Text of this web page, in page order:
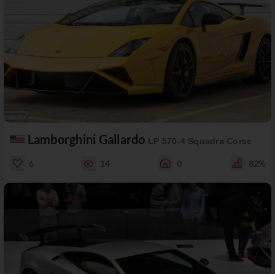
Lamborghini Gallardo LP 570-4 Squadra Corse
6 14 0 82%